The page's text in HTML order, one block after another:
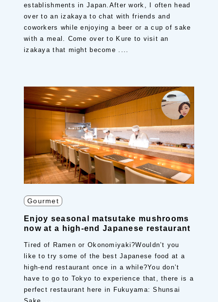
establishments in Japan.After work, I often head
over to an izakaya to chat with friends and
coworkers while enjoying a beer or a cup of sake
with a meal. Come over to Kure to visit an
izakaya that might become ....
Gourmet
Enjoy seasonal matsutake mushrooms
now at a high-end Japanese restaurant
Tired of Ramen or Okonomiyaki?Wouldn’t you
like to try some of the best Japanese food at a
high-end restaurant once in a while?You don’t
have to go to Tokyo to experience that, there is a
perfect restaurant here in Fukuyama: Shunsai